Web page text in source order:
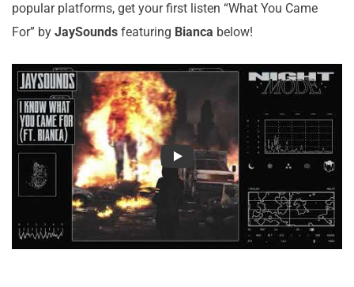
popular platforms, get your first listen “What You Came
For” by JaySounds featuring Bianca below!